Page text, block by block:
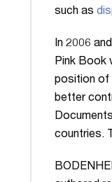
such as
In 2006
Pink Book
position of
better
countries.